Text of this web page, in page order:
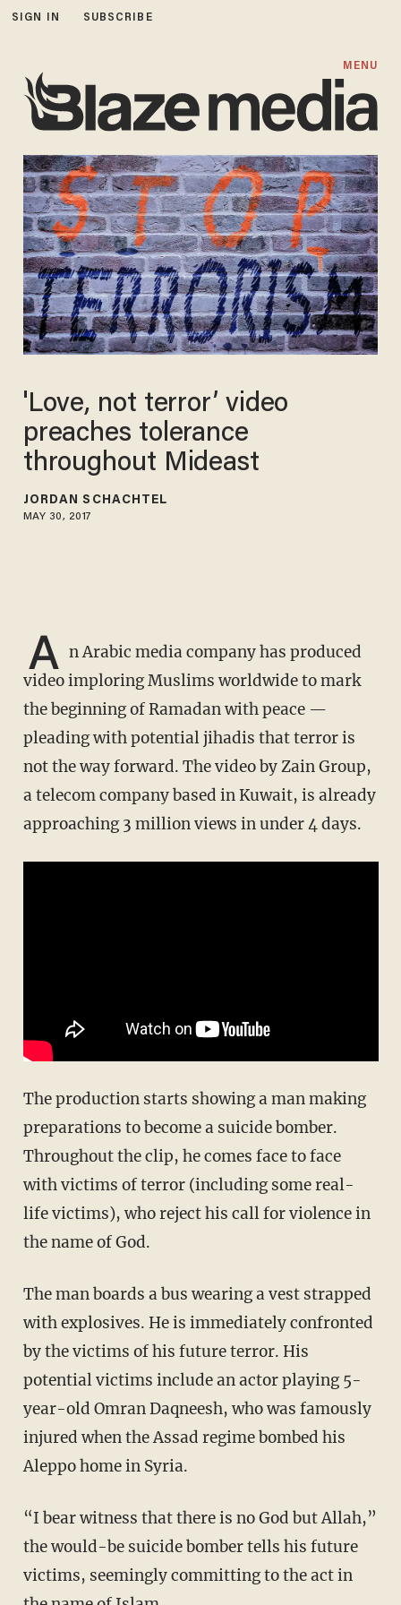
SIGN IN SUBSCRIBE
MENU
'Love, not terror’ video
preaches tolerance
throughout Mideast
JORDAN SCHACHTEL
MAY 30, 2017
A n Arabic media company has produced
video imploring Muslims worldwide to mark
the beginning of Ramadan with peace —
pleading with potential jihadis that terror is
not the way forward. The video by Zain Group,
a telecom company based in Kuwait, is already
approaching 3 million views in under 4 days.
The production starts showing a man making
preparations to become a suicide bomber.
Throughout the clip, he comes face to face
with victims of terror (including some real-
life victims), who reject his call for violence in
the name of God.
The man boards a bus wearing a vest strapped
with explosives. He is immediately confronted
by the victims of his future terror. His
potential victims include an actor playing 5-
year-old Omran Daqneesh, who was famously
injured when the Assad regime bombed his
Aleppo home in Syria.
“I bear witness that there is no God but Allah,”
the would-be suicide bomber tells his future
victims, seemingly committing to the act in